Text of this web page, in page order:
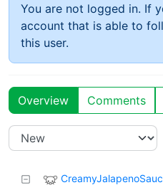
You are not logged in. If
account that is able to
this user.
Overview Comments